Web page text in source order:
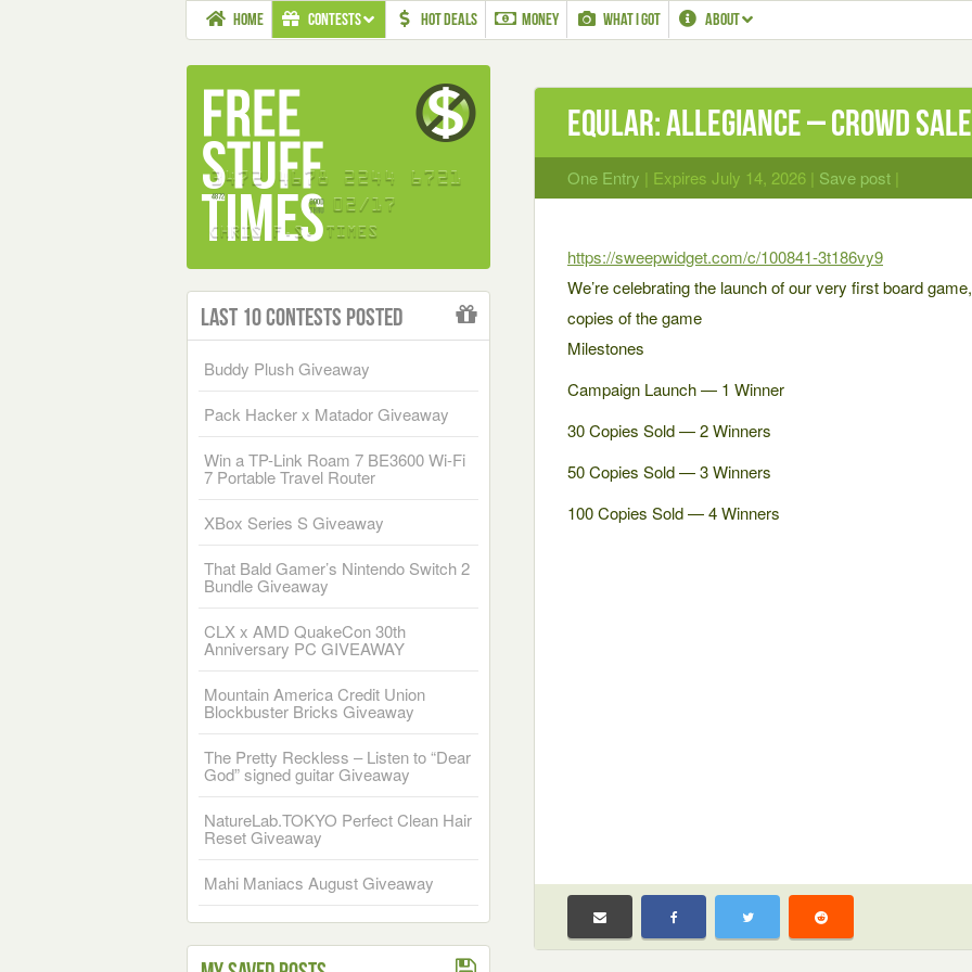
HOME CONTESTS HOT DEALS MONEY WHAT I GOT ABOUT
Eqular: Allegiance – Crowd Sale
One Entry | Expires July 14, 2026 | Save post |
https://sweepwidget.com/c/100841-3t186vy9
We’re celebrating the launch of our very first board
copies of the game
Milestones
Campaign Launch — 1 Winner
30 Copies Sold — 2 Winners
50 Copies Sold — 3 Winners
100 Copies Sold — 4 Winners
Last 10 Contests Posted
Buddy Plush Giveaway
Pack Hacker x Matador Giveaway
Win a TP-Link Roam 7 BE3600 Wi-Fi
7 Portable Travel Router
XBox Series S Giveaway
That Bald Gamer’s Nintendo Switch 2
Bundle Giveaway
CLX x AMD QuakeCon 30th
Anniversary PC GIVEAWAY
Mountain America Credit Union
Blockbuster Bricks Giveaway
The Pretty Reckless – Listen to “Dear
God” signed guitar Giveaway
NatureLab.TOKYO Perfect Clean Hair
Reset Giveaway
Mahi Maniacs August Giveaway